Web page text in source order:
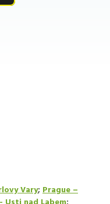
Vary; Prague –